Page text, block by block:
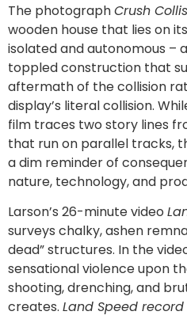
The photographCrush
wooden house that lies on
isolated and autonomous –
toppled construction that
aftermath of the collision
display’s literal collision.
film traces two story lines
that run on parallel tracks,
a dim reminder of
nature, technology, and
Larson’s 26-minute video
surveys chalky, ashen
dead” structures. In the
sensational violence upon
shooting, drenching, and
creates. Land Speed record